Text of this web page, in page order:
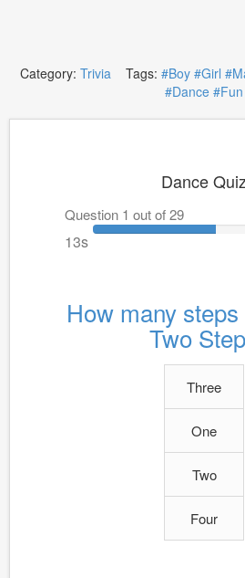
Category: TriviaTags: #Boy #Girl
#Dance #Fun
Dance Quiz
Question 1 out of 29
13s
How many
Two
Three
One
Two
Four